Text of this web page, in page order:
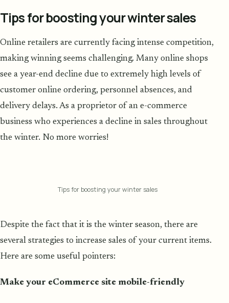
Tips for boosting your winter sales
Online retailers are currently facing intense competition,
making winning seems challenging. Many online shops
see a year-end decline due to extremely high levels of
customer online ordering, personnel absences, and
delivery delays. As a proprietor of an e-commerce
business who experiences a decline in sales throughout
the winter. No more worries!
Tips for boosting your winter sales
Despite the fact that it is the winter season, there are
several strategies to increase sales of your current items.
Here are some useful pointers:
Make your eCommerce site mobile-friendly